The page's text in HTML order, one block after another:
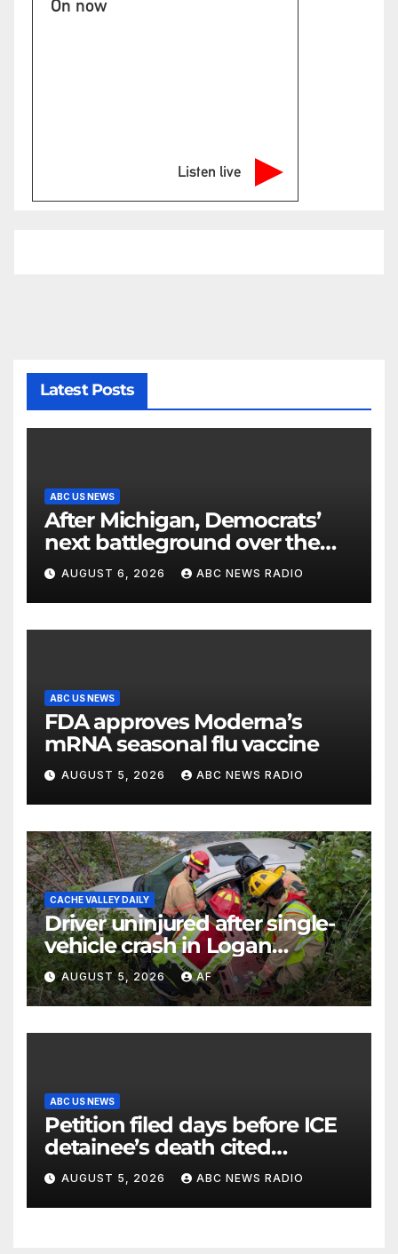
On now
Listen live
Latest Posts
ABC US NEWS
After Michigan, Democrats’
next battleground over the
party’s future shifts to
Wisconsin
AUGUST 6, 2026 ABC NEWS RADIO
ABC US NEWS
FDA approves Moderna’s
mRNA seasonal flu vaccine
AUGUST 5, 2026 ABC NEWS RADIO
CACHE VALLEY DAILY
Driver uninjured after single-
vehicle crash in Logan
Canyon
AUGUST 5, 2026 AF
ABC US NEWS
Petition filed days before ICE
detainee’s death cited
medical conditions while
seeking his release
AUGUST 5, 2026 ABC NEWS RADIO